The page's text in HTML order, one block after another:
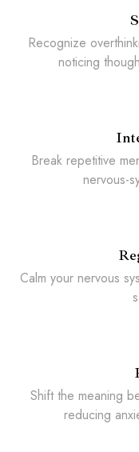
Recognize
noticing
Break repetitive
nervous-
Calm your nervous
Shift the meaning
reducing